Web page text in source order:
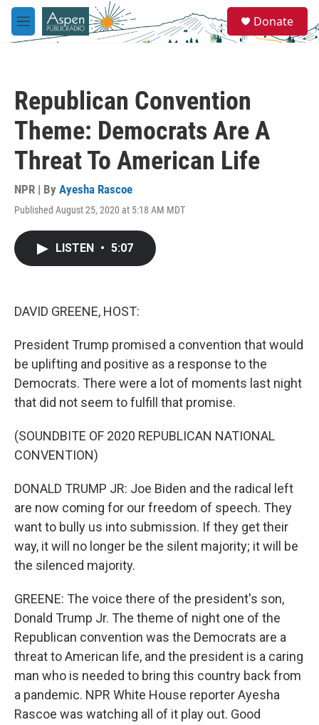
Skip to main content
M
e
e
a
Donate
Republican Convention
Theme: Democrats Are A
Threat To American Life
NPR | By Ayesha Rascoe
Published August 25, 2020 at 5:18 AM MDT
LISTEN • 5:07
DAVID GREENE, HOST:
President Trump promised a convention that would
be uplifting and positive as a response to the
Democrats. There were a lot of moments last night
that did not seem to fulfill that promise.
(SOUNDBITE OF 2020 REPUBLICAN NATIONAL
CONVENTION)
DONALD TRUMP JR: Joe Biden and the radical left
are now coming for our freedom of speech. They
want to bully us into submission. If they get their
way, it will no longer be the silent majority; it will be
the silenced majority.
GREENE: The voice there of the president's son,
Donald Trump Jr. The theme of night one of the
Republican convention was the Democrats are a
threat to American life, and the president is a caring
man who is needed to bring this country back from
a pandemic. NPR White House reporter Ayesha
Rascoe was watching all of it play out. Good